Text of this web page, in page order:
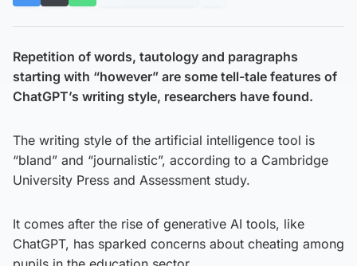
Repetition of words, tautology and paragraphs
starting with “however” are some tell-tale features of
ChatGPT’s writing style, researchers have found.
The writing style of the artificial intelligence tool is
“bland” and “journalistic”, according to a Cambridge
University Press and Assessment study.
It comes after the rise of generative AI tools, like
ChatGPT, has sparked concerns about cheating among